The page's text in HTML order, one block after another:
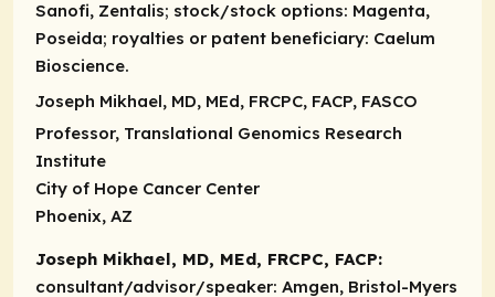
Sanofi, Zentalis; stock/stock options: Magenta,
Poseida; royalties or patent beneficiary: Caelum
Bioscience.
Joseph Mikhael, MD, MEd, FRCPC, FACP, FASCO
Professor, Translational Genomics Research
Institute
City of Hope Cancer Center
Phoenix, AZ
Joseph Mikhael, MD, MEd, FRCPC, FACP:
consultant/advisor/speaker: Amgen, Bristol-Myers